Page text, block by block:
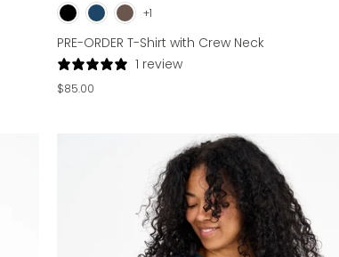
+1
PRE-ORDER T-Shirt with Crew Neck
1 review
$85.00